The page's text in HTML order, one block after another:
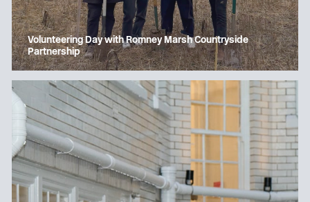
Volunteering Day with Romney Marsh Countryside
Partnership